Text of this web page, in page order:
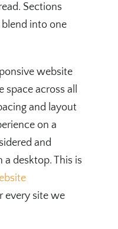
Sections
into one
website
across all
and layout
on a
and
a desktop. This is
every site we